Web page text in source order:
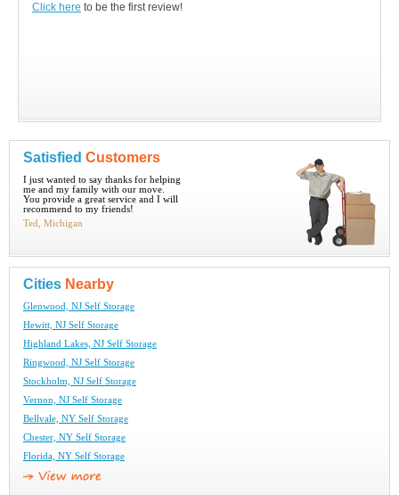
Click here to be the first review!
Satisfied Customers
I just wanted to say thanks for helping
me and my family with our move.
You provide a great service and I will
recommend to my friends!
Ted, Michigan
Cities Nearby
Glenwood, NJ Self Storage
Hewitt, NJ Self Storage
Highland Lakes, NJ Self Storage
Ringwood, NJ Self Storage
Stockholm, NJ Self Storage
Vernon, NJ Self Storage
Bellvale, NY Self Storage
Chester, NY Self Storage
Florida, NY Self Storage